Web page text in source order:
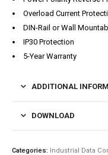
Overload Current
DIN-Rail or Wall
IP30 Protection
5-Year Warranty
ADDITIONAL
DOWNLOAD
Categories: Industrial Data